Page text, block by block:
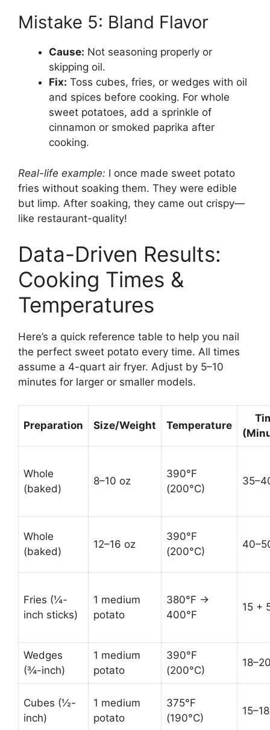
Mistake 5: Bland Flavor
Cause: Not seasoning properly or
skipping oil.
Fix: Toss cubes, fries, or wedges with oil
and spices before cooking. For whole
sweet potatoes, add a sprinkle of
cinnamon or smoked paprika after
cooking.
Real-life example: I once made sweet potato
fries without soaking them. They were edible
but limp. After soaking, they came out crispy—
like restaurant-quality!
Data-Driven Results:
Cooking Times &
Temperatures
Here’s a quick reference table to help you nail
the perfect sweet potato every time. All times
assume a 4-quart air fryer. Adjust by 5–10
minutes for larger or smaller models.
Preparation Size/Weight Temperature
Whole
(baked)
8–10 oz
390°F
(200°C)
Whole
(baked)
12–16 oz
390°F
(200°C)
Fries (¼-
inch sticks)
1 medium
potato
380°F →
400°F
15 +
Wedges
(¾-inch)
1 medium
potato
390°F
(200°C)
Cubes (½-
inch)
1 medium
potato
375°F
(190°C)
15–18